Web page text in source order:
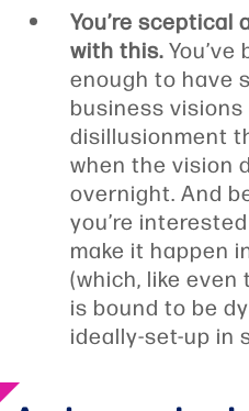
You’re sceptical
with this.
enough to have
business visions
disillusionment
when the vision
overnight. And
you’re
make it happen
(which, like
is bound to be
ideally-set-up in